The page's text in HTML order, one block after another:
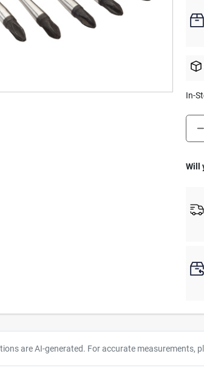
In-
Will
are AI-generated. For accurate measurements,